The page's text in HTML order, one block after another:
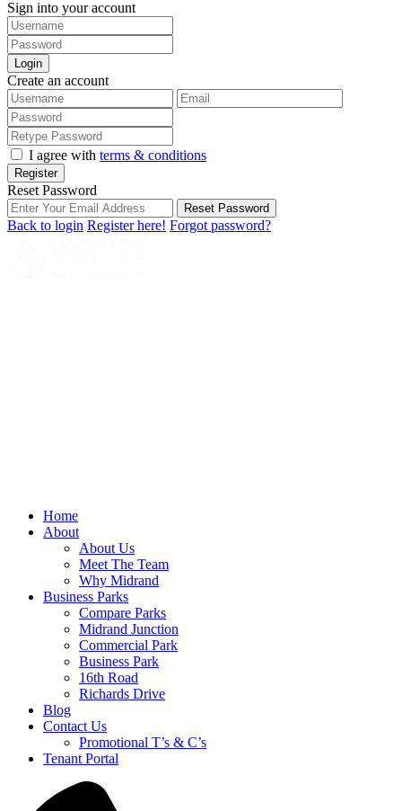
Sign into your account
Login
Create an account
I agree with terms & conditions
Register
Reset Password
Reset Password
Back to login Register here! Forgot password?
Home
About
About Us
Meet The Team
Why Midrand
Business Parks
Compare Parks
Midrand Junction
Commercial Park
Business Park
16th Road
Richards Drive
Blog
Contact Us
Promotional T’s & C’s
Tenant Portal